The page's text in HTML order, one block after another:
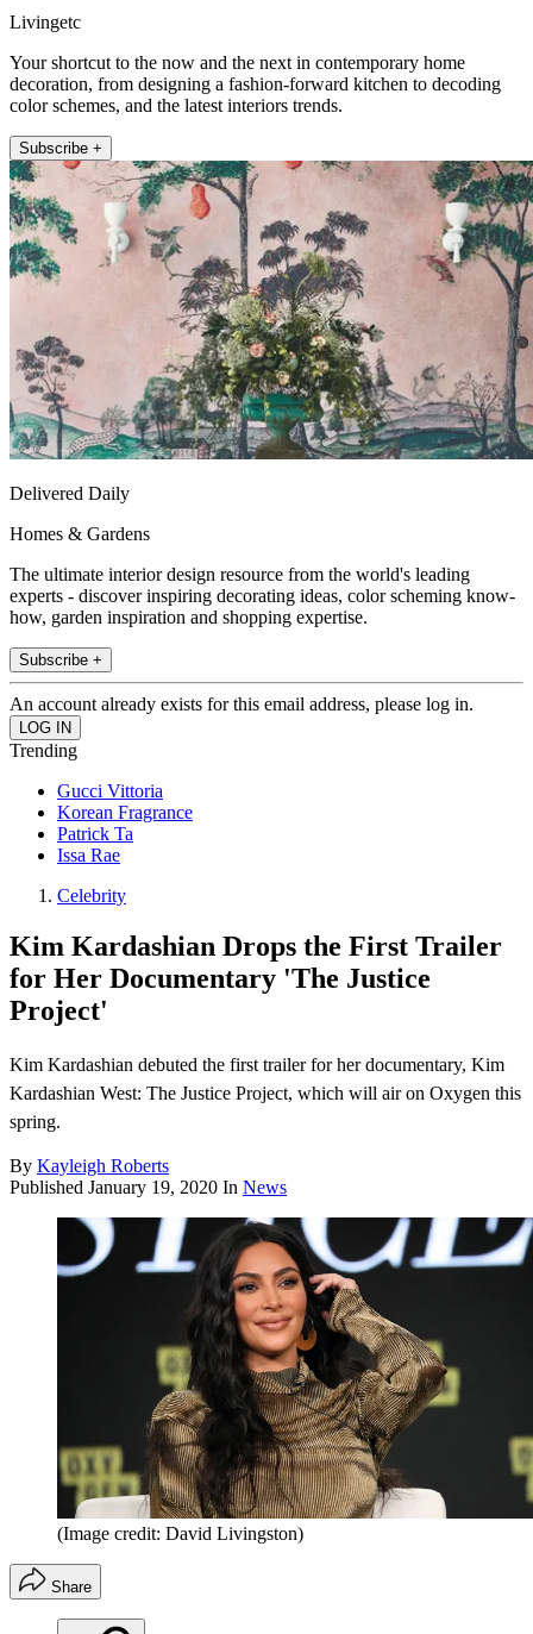
Livingetc
Your shortcut to the now and the next in contemporary home
decoration, from designing a fashion-forward kitchen to decoding
color schemes, and the latest interiors trends.
Subscribe +
Delivered Daily
Homes & Gardens
The ultimate interior design resource from the world's leading
experts - discover inspiring decorating ideas, color scheming know-
how, garden inspiration and shopping expertise.
Subscribe +
An account already exists for this email address, please log in.
Trending
Gucci Vittoria
Korean Fragrance
Patrick Ta
Issa Rae
Celebrity
Kim Kardashian Drops the First Trailer
for Her Documentary 'The Justice
Project'
Kim Kardashian debuted the first trailer for her documentary, Kim
Kardashian West: The Justice Project, which will air on Oxygen this
spring.
By Kayleigh Roberts
Published January 19, 2020 In News
(Image credit: David Livingston)
Share